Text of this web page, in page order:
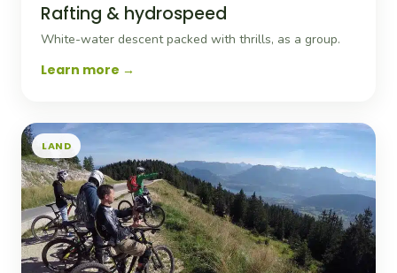
Rafting & hydrospeed
White-water descent packed with thrills, as a group.
Learn more
LAND